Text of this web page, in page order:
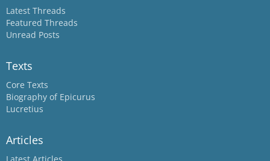
Latest Threads
Featured Threads
Unread Posts
Texts
Core Texts
Biography of Epicurus
Lucretius
Articles